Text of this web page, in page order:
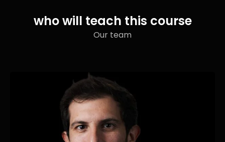
who will teach this course
Our team